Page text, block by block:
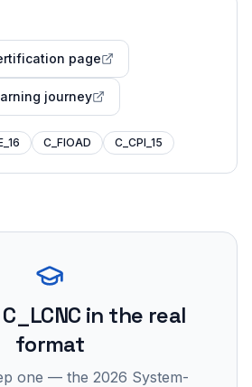
page
journey
C_FIOAD C_CPI_15
C_LCNC in the real
format
one — the 2026 System-